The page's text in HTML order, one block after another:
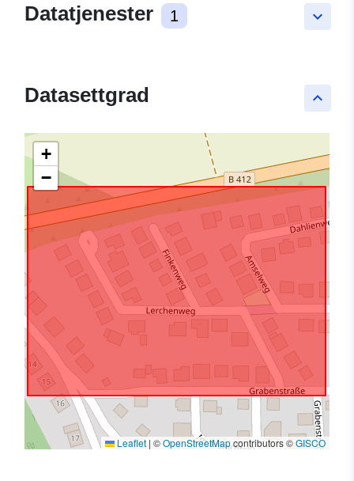
keyboard_arrow_down
Datatjenester 1
keyboard_arrow_up
Datasettgrad
+
−
Leaflet | ©OpenStreetMapcontributors ©GISCO